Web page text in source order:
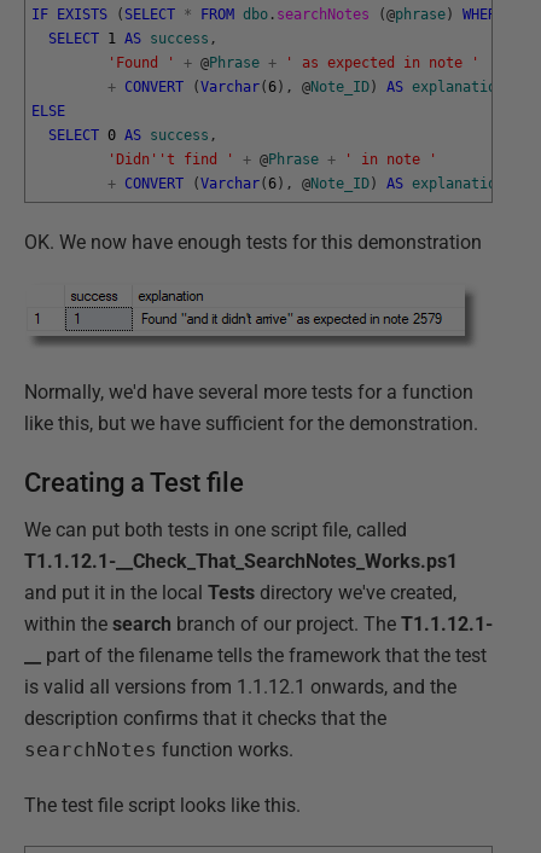
IF EXISTS ( SELECT * FROM dbo . searchNotes (@phrase) WHERE
SELECT 1 AS success ,
'Found '
+ @Phrase +
' as expected in note '
+ CONVERT (Varchar(6) , @Note_ID) AS explanation
ELSE
SELECT 0 AS success ,
'Didn' 't find ' + @Phrase +
' in note '
+ CONVERT (Varchar(6) , @Note_ID) AS explanation
OK. We now have enough tests for this demonstration
Normally, we'd have several more tests for a function
like this, but we have sufficient for the demonstration.
Creating a Test file
We can put both tests in one script file, called
T1.1.12.1-__Check_That_SearchNotes_Works.ps1
and put it in the local Tests directory we've created,
within the search branch of our project. The T1.1.12.1-
part of the filename tells the framework that the test
is valid all versions from 1.1.12.1 onwards, and the
description confirms that it checks that the
searchNotes function works.
The test file script looks like this.